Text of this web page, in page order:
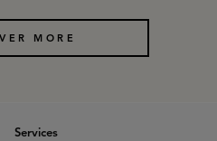
MORE
Services